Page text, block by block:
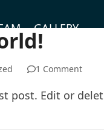
GALLERY
1 Comment
post. Edit or